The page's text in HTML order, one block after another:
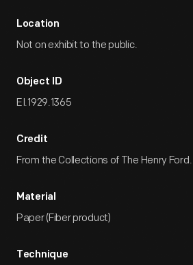
Location
Not on exhibit to the public.
Object ID
EI.1929.1365
Credit
From the Collections of The Henry Ford.
Material
Paper (Fiber product)
Technique